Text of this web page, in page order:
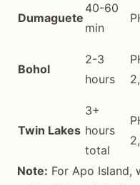
Dumaguete
40-60
min
Bohol
2-3
hours
Twin Lakes
3+
hours
total
Note: For Apo Island,